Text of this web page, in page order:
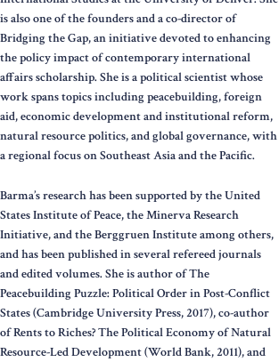
is also one of the founders and a co-director of
Bridging the Gap, an initiative devoted to enhancing
the policy impact of contemporary international
affairs scholarship. She is a political scientist whose
work spans topics including peacebuilding, foreign
aid, economic development and institutional reform,
natural resource politics, and global governance, with
a regional focus on Southeast Asia and the Pacific.
Barma’s research has been supported by the United
States Institute of Peace, the Minerva Research
Initiative, and the Berggruen Institute among others,
and has been published in several refereed journals
and edited volumes. She is author of The
Peacebuilding Puzzle: Political Order in Post-Conflict
States (Cambridge University Press, 2017), co-author
of Rents to Riches? The Political Economy of Natural
Resource-Led Development (World Bank, 2011), and